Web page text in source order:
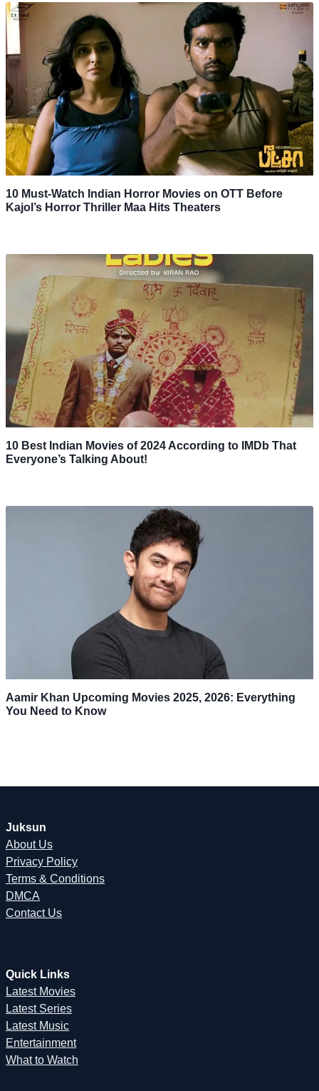
10 Must-Watch Indian Horror Movies on OTT Before
Kajol’s Horror Thriller Maa Hits Theaters
10 Best Indian Movies of 2024 According to IMDb That
Everyone’s Talking About!
Aamir Khan Upcoming Movies 2025, 2026: Everything
You Need to Know
Juksun
About Us
Privacy Policy
Terms & Conditions
DMCA
Contact Us
Quick Links
Latest Movies
Latest Series
Latest Music
Entertainment
What to Watch